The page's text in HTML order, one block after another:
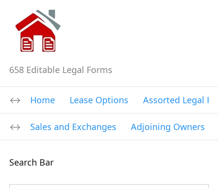
658 Editable Legal Forms
Home Lease Options Assorted Legal
Sales and Exchanges Adjoining Owners
Search Bar